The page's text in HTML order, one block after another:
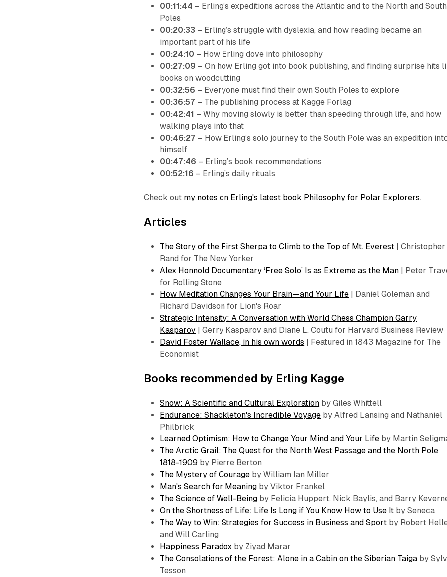
00:11:44 – Erling’s expeditions across the Atlantic and to the North and South
Poles
00:20:33 – Erling’s struggle with dyslexia, and how reading became an
important part of his life
00:24:10 – How Erling dove into philosophy
00:27:09 – On how Erling got into book publishing, and finding surprise hits
books on woodcutting
00:32:56 – Everyone must find their own South Poles to explore
00:36:57 – The publishing process at Kagge Forlag
00:42:41 – Why moving slowly is better than speeding through life, and how
walking plays into that
00:46:27 – How Erling’s solo journey to the South Pole was an expedition
himself
00:47:46 – Erling’s book recommendations
00:52:16 – Erling’s daily rituals
Check out my notes on Erling's latest book Philosophy for Polar Explorers.
Articles
The Story of the First Sherpa to Climb to the Top of Mt. Everest | Christopher
Rand for The New Yorker
Alex Honnold Documentary ‘Free Solo’ Is as Extreme as the Man | Peter
for Rolling Stone
How Meditation Changes Your Brain—and Your Life | Daniel Goleman and
Richard Davidson for Lion's Roar
Strategic Intensity: A Conversation with World Chess Champion Garry
Kasparov | Gerry Kasparov and Diane L. Coutu for Harvard Business Review
David Foster Wallace, in his own words | Featured in 1843 Magazine for The
Economist
Books recommended by Erling Kagge
Snow: A Scientific and Cultural Exploration by Giles Whittell
Endurance: Shackleton's Incredible Voyage by Alfred Lansing and Nathaniel
Philbrick
Learned Optimism: How to Change Your Mind and Your Life by Martin
The Arctic Grail: The Quest for the North West Passage and the North Pole
1818-1909 by Pierre Berton
The Mystery of Courage by William Ian Miller
Man's Search for Meaning by Viktor Frankel
The Science of Well-Being by Felicia Huppert, Nick Baylis, and Barry
On the Shortness of Life: Life Is Long if You Know How to Use It by Seneca
The Way to Win: Strategies for Success in Business and Sport by Robert
and Will Carling
Happiness Paradox by Ziyad Marar
The Consolations of the Forest: Alone in a Cabin on the Siberian Taiga by
Tesson